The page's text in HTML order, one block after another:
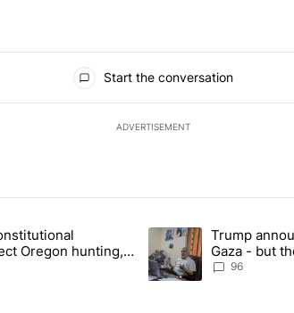
Start the conversation
ADVERTISEMENT
articles in the last 7 days.
constitutional amendment to protect
Oregon hunting,
A trending article titled
Trump
Gaza - but
Here’s what
96